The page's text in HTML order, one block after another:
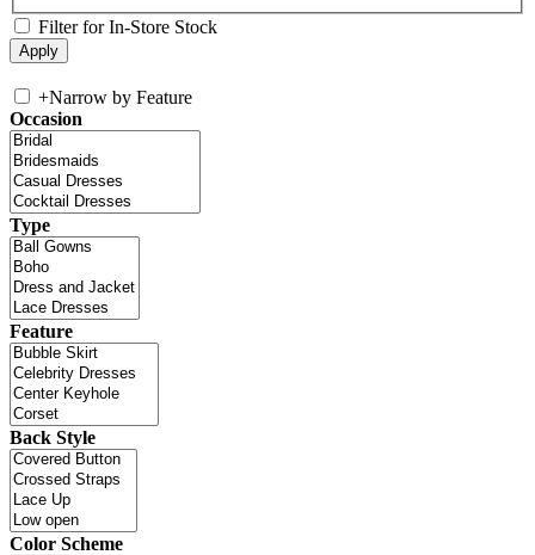
Filter for In-Store Stock
+Narrow by Feature
Occasion
Type
Feature
Back Style
Color Scheme